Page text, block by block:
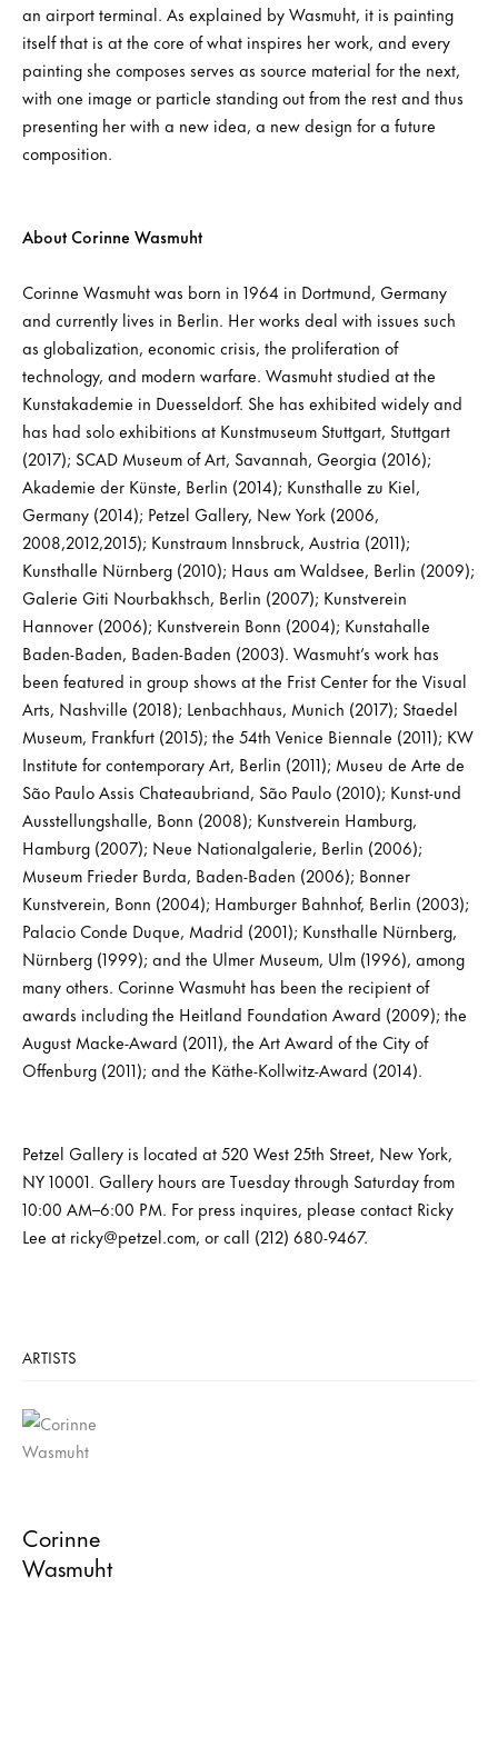
an airport terminal. As explained by Wasmuht, it is painting
itself that is at the core of what inspires her work, and every
painting she composes serves as source material for the next,
with one image or particle standing out from the rest and thus
presenting her with a new idea, a new design for a future
composition.
About Corinne Wasmuht
Corinne Wasmuht was born in 1964 in Dortmund, Germany
and currently lives in Berlin. Her works deal with issues such
as globalization, economic crisis, the proliferation of
technology, and modern warfare. Wasmuht studied at the
Kunstakademie in Duesseldorf. She has exhibited widely and
has had solo exhibitions at Kunstmuseum Stuttgart, Stuttgart
(2017); SCAD Museum of Art, Savannah, Georgia (2016);
Akademie der Künste, Berlin (2014); Kunsthalle zu Kiel,
Germany (2014); Petzel Gallery, New York (2006,
2008,2012,2015); Kunstraum Innsbruck, Austria (2011);
Kunsthalle Nürnberg (2010); Haus am Waldsee, Berlin (2009);
Galerie Giti Nourbakhsch, Berlin (2007); Kunstverein
Hannover (2006); Kunstverein Bonn (2004); Kunstahalle
Baden-Baden, Baden-Baden (2003). Wasmuht’s work has
been featured in group shows at the Frist Center for the Visual
Arts, Nashville (2018); Lenbachhaus, Munich (2017); Staedel
Museum, Frankfurt (2015); the 54th Venice Biennale (2011); KW
Institute for contemporary Art, Berlin (2011); Museu de Arte de
São Paulo Assis Chateaubriand, São Paulo (2010); Kunst-und
Ausstellungshalle, Bonn (2008); Kunstverein Hamburg,
Hamburg (2007); Neue Nationalgalerie, Berlin (2006);
Museum Frieder Burda, Baden-Baden (2006); Bonner
Kunstverein, Bonn (2004); Hamburger Bahnhof, Berlin (2003);
Palacio Conde Duque, Madrid (2001); Kunsthalle Nürnberg,
Nürnberg (1999); and the Ulmer Museum, Ulm (1996), among
many others. Corinne Wasmuht has been the recipient of
awards including the Heitland Foundation Award (2009); the
August Macke-Award (2011), the Art Award of the City of
Offenburg (2011); and the Käthe-Kollwitz-Award (2014).
Petzel Gallery is located at 520 West 25th Street, New York,
NY 10001. Gallery hours are Tuesday through Saturday from
10:00 AM–6:00 PM. For press inquires, please contact Ricky
Lee at ricky@petzel.com, or call (212) 680-9467.
ARTISTS
Corinne
Wasmuht